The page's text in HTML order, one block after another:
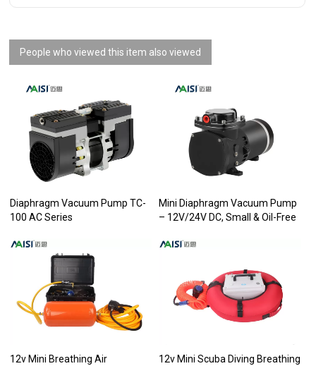
People who viewed this item also viewed
Diaphragm Vacuum Pump TC-
100 AC Series
Mini Diaphragm Vacuum Pump
– 12V/24V DC, Small & Oil-Free
12v Mini Breathing Air
12v Mini Scuba Diving Breathing